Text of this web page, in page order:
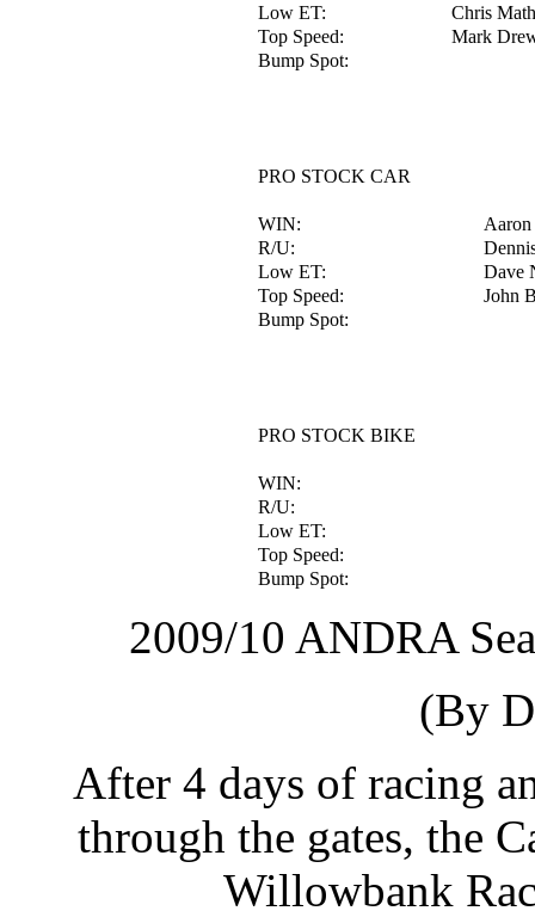
Low ET:
Chris
Top Speed:
Mark
Bump Spot:
PRO STOCK CAR
WIN:
Aaron
R/U:
Low ET:
Dave
Top Speed:
John
Bump Spot:
PRO STOCK BIKE
WIN:
R/U:
Low ET:
Top Speed:
Bump Spot:
2009/10 ANDRA
(By
After 4 days of racing
through the gates, the
Willowbank